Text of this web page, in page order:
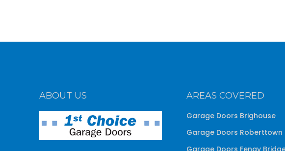
ABOUT US AREAS COVERED
Garage Doors Brighouse
Garage Doors Roberttown
Garage Doors Fenay